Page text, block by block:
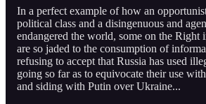
In a perfect example of how an
political class and a disingenuous and
endangered the world, some on the Right
are so jaded to the consumption of
refusing to accept that Russia has used
going so far as to equivocate their use
and siding with Putin over Ukraine...